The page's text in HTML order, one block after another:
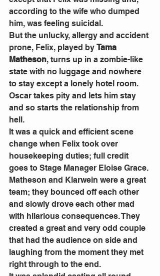
according to the wife who dumped
him, was feeling suicidal.
But the unlucky, allergy and accident
prone, Felix, played by Tama
Matheson, turns up in a zombie-like
state with no luggage and nowhere
to stay except a lonely hotel room.
Oscar takes pity and lets him stay
and so starts the relationship from
hell.
It was a quick and efficient scene
change when Felix took over
housekeeping duties; full credit
goes to Stage Manager Eloise Grace.
Matheson and Klarwein were a great
team; they bounced off each other
and slowly drove each other mad
with hilarious consequences. They
created a great and very odd couple
that had the audience on side and
laughing from the moment they met
right through to the end.